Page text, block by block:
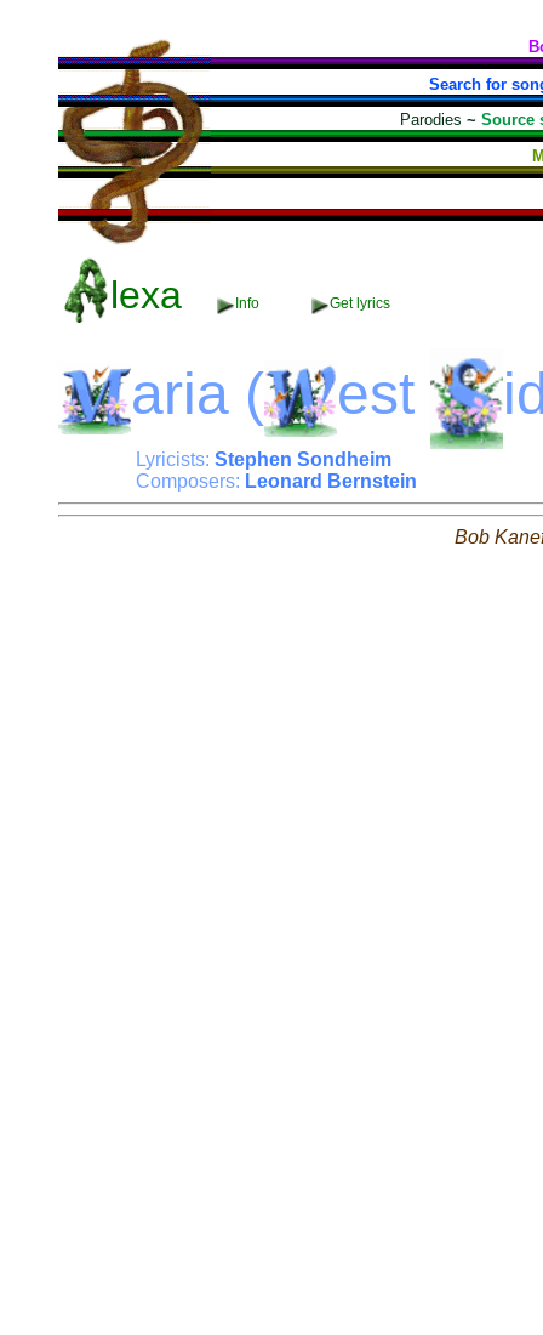
Search for
Parodies ~ Source
lexa Info Get lyrics
aria ( est
Lyricists: Stephen Sondheim
Composers: Leonard Bernstein
Bob